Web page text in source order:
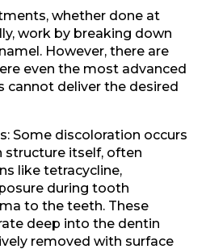
whether done at
work by breaking down
However, there are
even the most advanced
cannot deliver the desired
Some discoloration occurs
itself, often
like tetracycline,
during tooth
to the teeth. These
deep into the dentin
removed with surface